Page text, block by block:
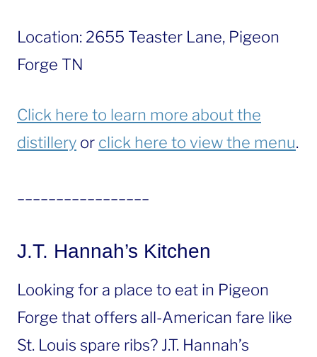
Location: 2655 Teaster Lane, Pigeon
Forge TN
Click here to learn more about the
distillery or click here to view the menu.
J.T. Hannah’s Kitchen
Looking for a place to eat in Pigeon
Forge that offers all-American fare like
St. Louis spare ribs? J.T. Hannah’s